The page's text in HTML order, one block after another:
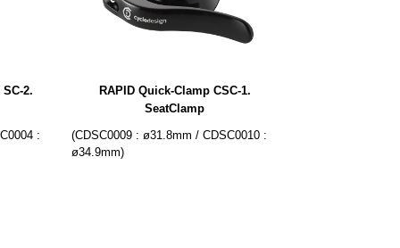
2.
:
RAPID Quick-Clamp CSC-1.
SeatClamp
(CDSC0009 : ø31.8mm / CDSC0010 :
ø34.9mm)